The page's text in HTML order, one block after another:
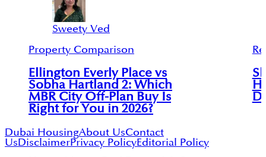
Sweety Ved
Property Comparison
Ellington Everly Place vs
Sobha Hartland 2: Which
MBR City Off-Plan Buy Is
Right for You in 2026?
Dubai HousingAbout UsContact
UsDisclaimerPrivacy PolicyEditorial Policy